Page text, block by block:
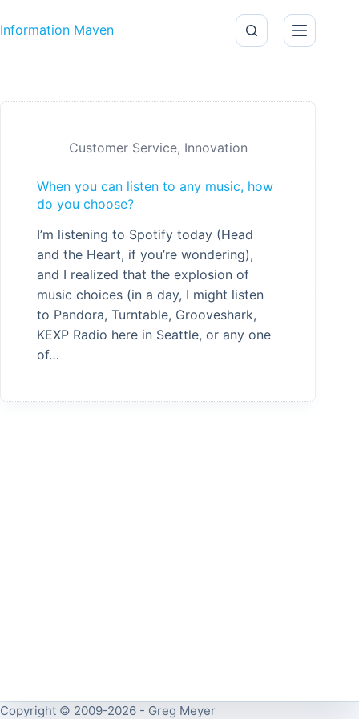
Information Maven
Customer Service, Innovation
When you can listen to any music, how
do you choose?
I’m listening to Spotify today (Head
and the Heart, if you’re wondering),
and I realized that the explosion of
music choices (in a day, I might listen
to Pandora, Turntable, Grooveshark,
KEXP Radio here in Seattle, or any one
of…
Copyright © 2009-2026 - Greg Meyer